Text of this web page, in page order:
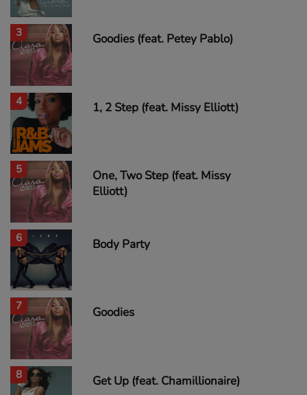
3 Goodies (feat. Petey Pablo)
4 1, 2 Step (feat. Missy Elliott)
5
One, Two Step (feat. Missy
Elliott)
6 Body Party
7 Goodies
8 Get Up (feat. Chamillionaire)